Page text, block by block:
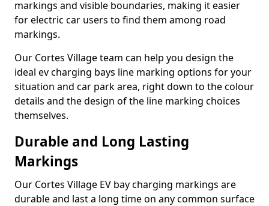
markings and visible boundaries, making it easier
for electric car users to find them among road
markings.
Our Cortes Village team can help you design the
ideal ev charging bays line marking options for your
situation and car park area, right down to the colour
details and the design of the line marking choices
themselves.
Durable and Long Lasting
Markings
Our Cortes Village EV bay charging markings are
durable and last a long time on any common surface